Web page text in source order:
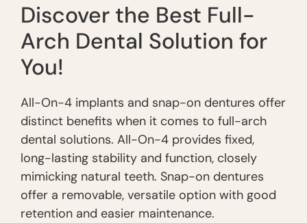
Discover the Best Full-
Arch Dental Solution for
You!
All-On-4 implants and snap-on dentures offer
distinct benefits when it comes to full-arch
dental solutions. All-On-4 provides fixed,
long-lasting stability and function, closely
mimicking natural teeth. Snap-on dentures
offer a removable, versatile option with good
retention and easier maintenance.